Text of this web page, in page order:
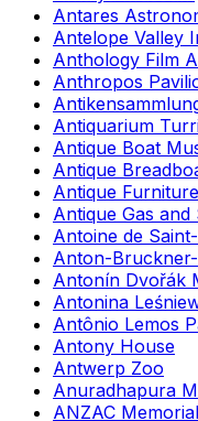
Antares
Antelope Valley
Anthology Film
Anthropos
Antiquarium
Antique Boat
Antique
Antique
Antique Gas
Antoine de
Anton-
Antonín Dvořák
Antonina
Antônio Lemos
Antony House
Antwerp Zoo
Anuradhapura
ANZAC Memorial